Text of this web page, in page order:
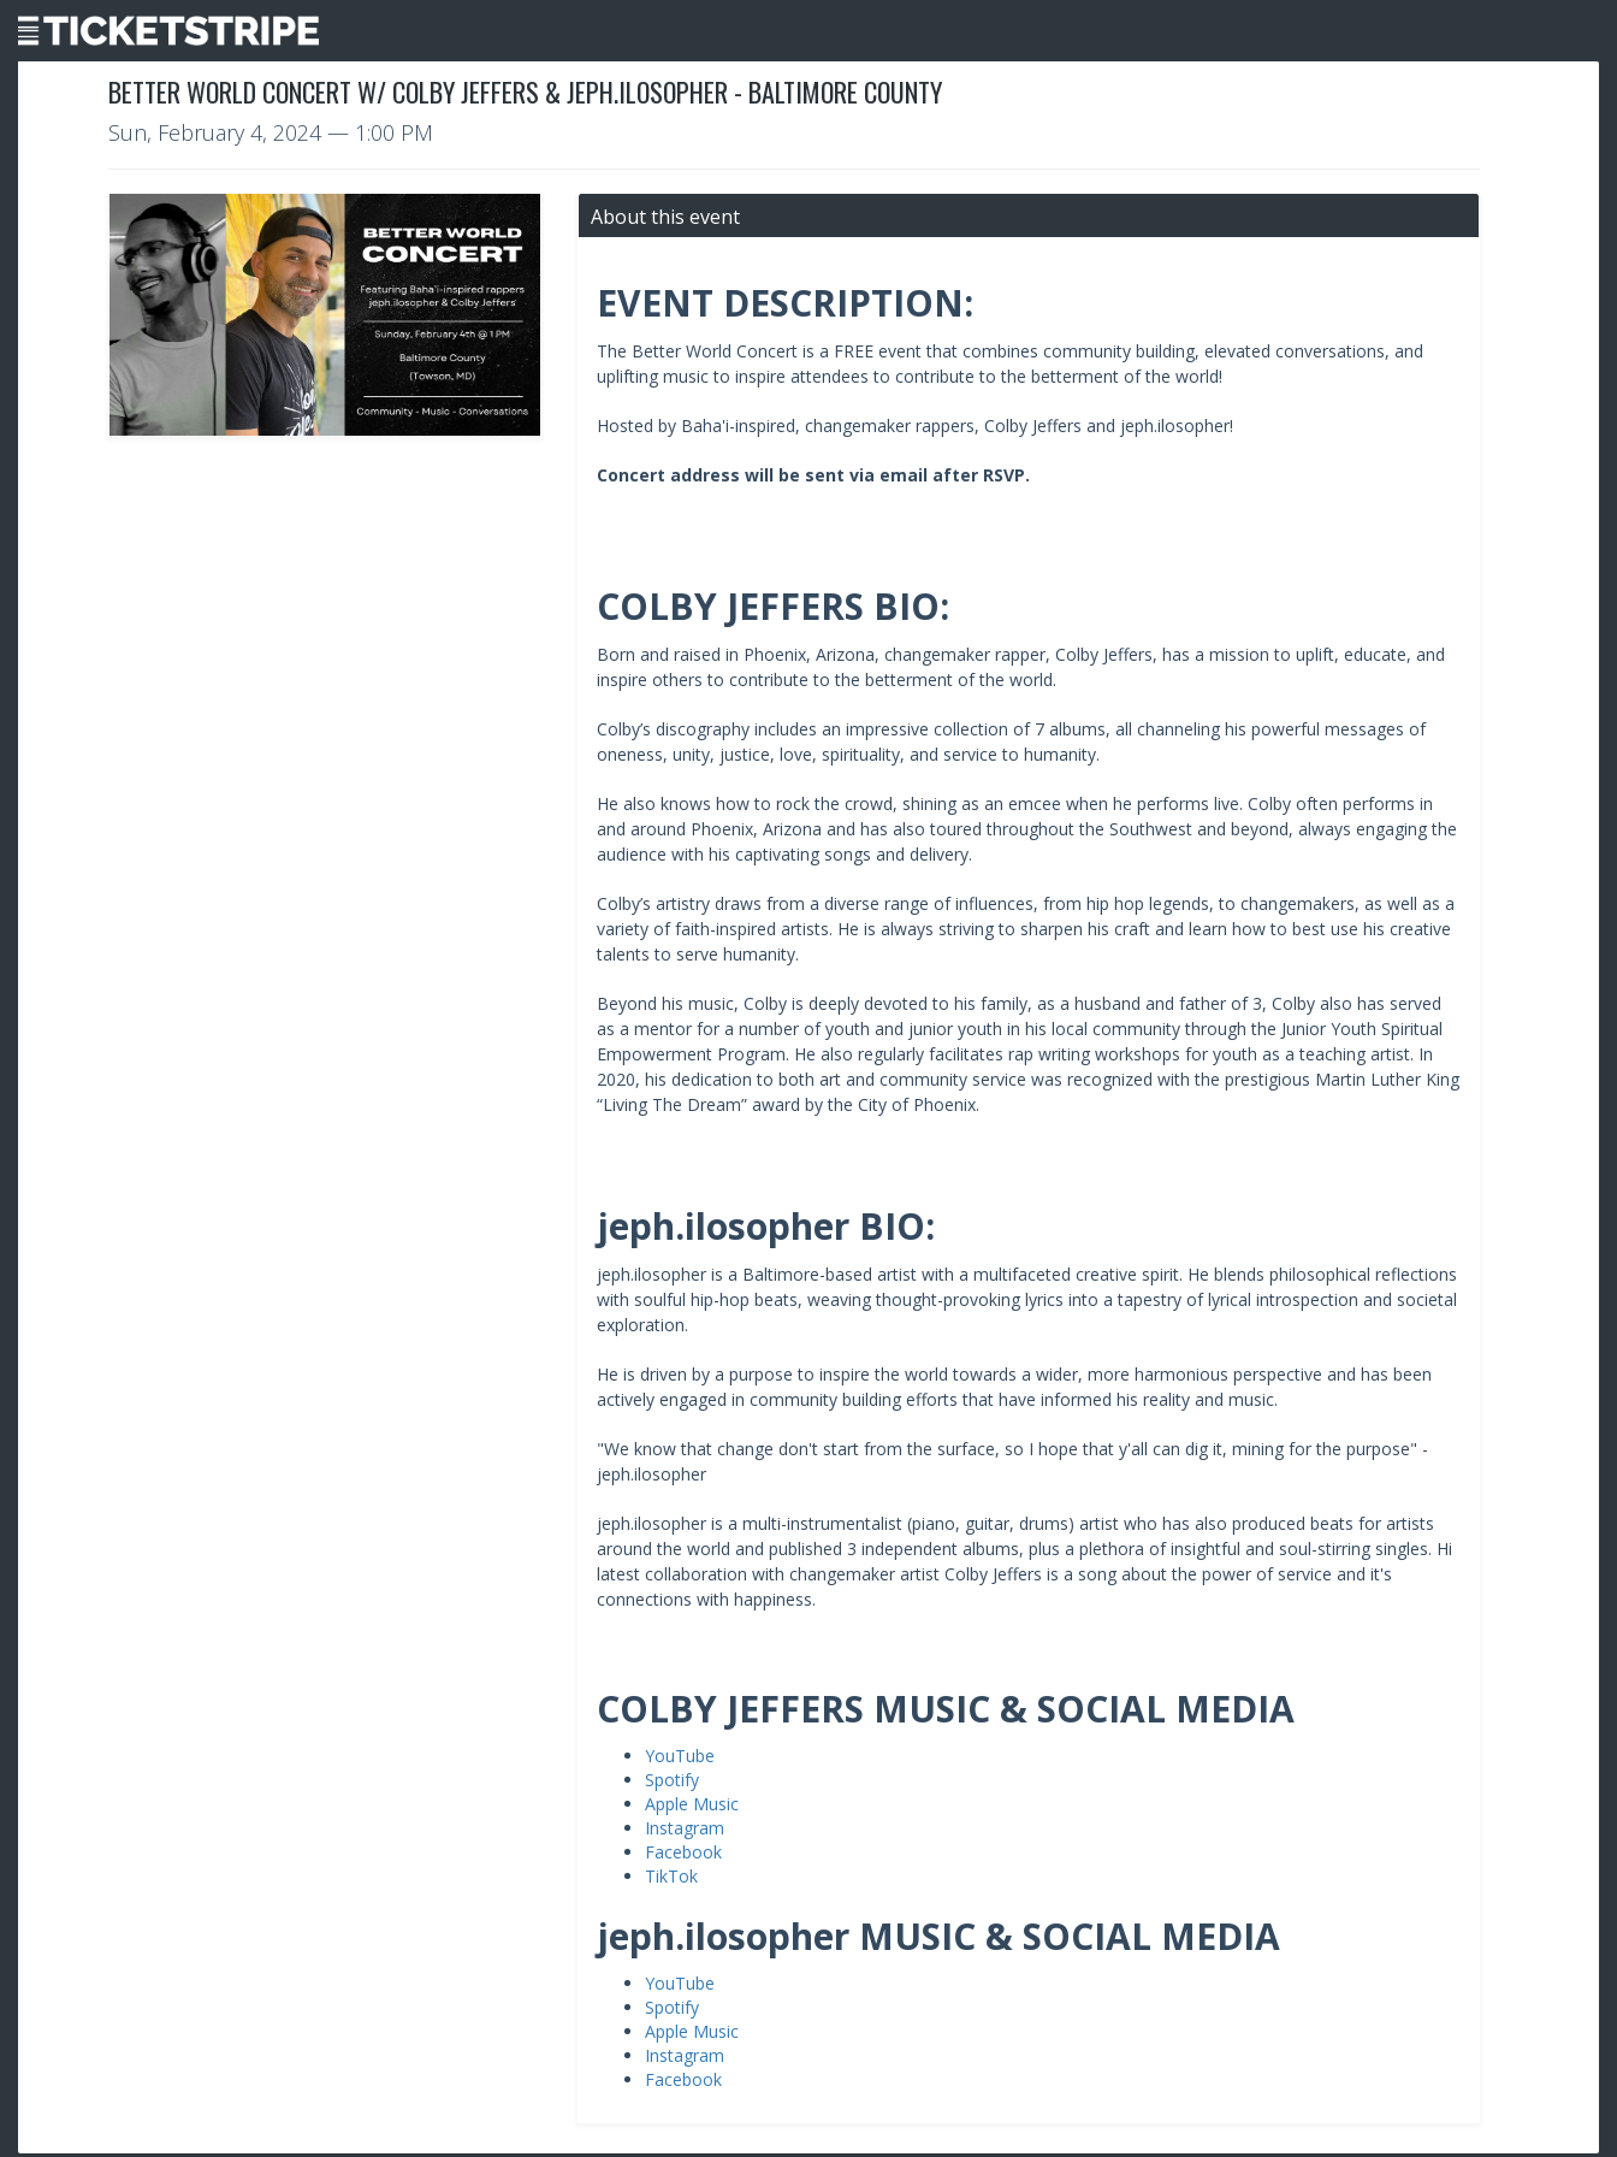
BETTER WORLD CONCERT W/ COLBY JEFFERS & JEPH.ILOSOPHER - BALTIMORE COUNTY
Sun, February 4, 2024— 1:00 PM
About this event
EVENT DESCRIPTION:
The Better World Concert is a FREE event that combines community building, elevated conversations, and
uplifting music to inspire attendees to contribute to the betterment of the world!
Hosted by Baha'i-inspired, changemaker rappers, Colby Jeffers and jeph.ilosopher!
Concert address will be sent via email after RSVP.
COLBY JEFFERS BIO:
Born and raised in Phoenix, Arizona, changemaker rapper, Colby Jeffers, has a mission to uplift, educate, and
inspire others to contribute to the betterment of the world.
Colby’s discography includes an impressive collection of 7 albums, all channeling his powerful messages of
oneness, unity, justice, love, spirituality, and service to humanity.
He also knows how to rock the crowd, shining as an emcee when he performs live. Colby often performs in
and around Phoenix, Arizona and has also toured throughout the Southwest and beyond, always engaging the
audience with his captivating songs and delivery.
Colby’s artistry draws from a diverse range of influences, from hip hop legends, to changemakers, as well as a
variety of faith-inspired artists. He is always striving to sharpen his craft and learn how to best use his creative
talents to serve humanity.
Beyond his music, Colby is deeply devoted to his family, as a husband and father of 3, Colby also has served
as a mentor for a number of youth and junior youth in his local community through the Junior Youth Spiritual
Empowerment Program. He also regularly facilitates rap writing workshops for youth as a teaching artist. In
2020, his dedication to both art and community service was recognized with the prestigious Martin Luther King
“Living The Dream” award by the City of Phoenix.
jeph.ilosopher BIO:
jeph.ilosopher is a Baltimore-based artist with a multifaceted creative spirit. He blends philosophical reflections
with soulful hip-hop beats, weaving thought-provoking lyrics into a tapestry of lyrical introspection and societal
exploration.
He is driven by a purpose to inspire the world towards a wider, more harmonious perspective and has been
actively engaged in community building efforts that have informed his reality and music.
"We know that change don't start from the surface, so I hope that y'all can dig it, mining for the purpose" -
jeph.ilosopher
jeph.ilosopher is a multi-instrumentalist (piano, guitar, drums) artist who has also produced beats for artists
around the world and published 3 independent albums, plus a plethora of insightful and soul-stirring singles. Hi
latest collaboration with changemaker artist Colby Jeffers is a song about the power of service and it's
connections with happiness.
COLBY JEFFERS MUSIC & SOCIAL MEDIA
YouTube
Spotify
Apple Music
Instagram
Facebook
TikTok
jeph.ilosopher MUSIC & SOCIAL MEDIA
YouTube
Spotify
Apple Music
Instagram
Facebook